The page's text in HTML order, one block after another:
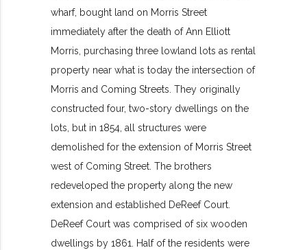
wharf, bought land on Morris Street
immediately after the death of Ann Elliott
Morris, purchasing three lowland lots as rental
property near what is today the intersection of
Morris and Coming Streets. They originally
constructed four, two-story dwellings on the
lots, but in 1854, all structures were
demolished for the extension of Morris Street
west of Coming Street. The brothers
redeveloped the property along the new
extension and established DeReef Court.
DeReef Court was comprised of six wooden
dwellings by 1861. Half of the residents were